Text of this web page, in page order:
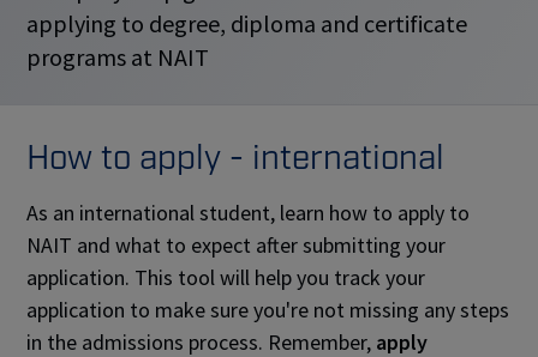
applying to degree, diploma and certificate
programs at NAIT
How to apply - international
As an international student, learn how to apply to
NAIT and what to expect after submitting your
application. This tool will help you track your
application to make sure you're not missing any steps
in the admissions process. Remember, apply